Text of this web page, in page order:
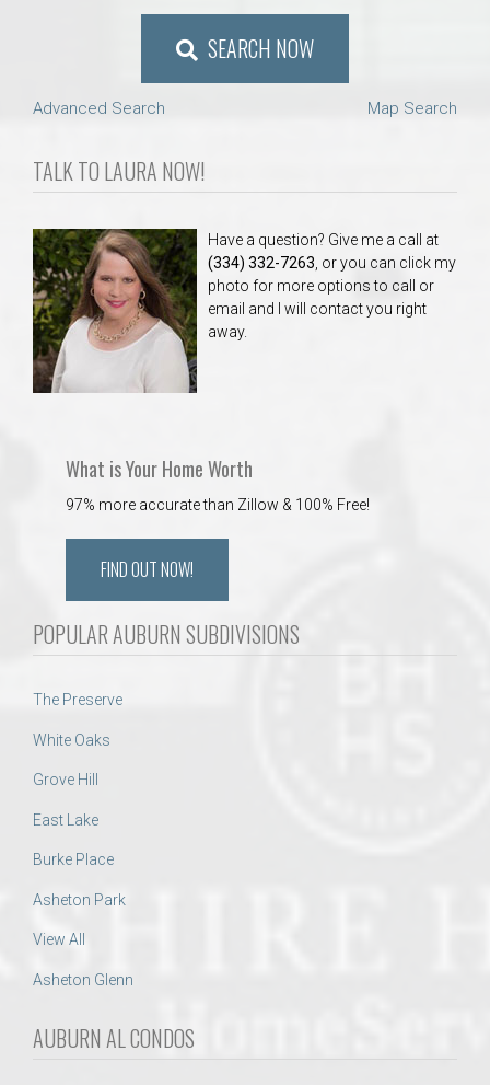
SEARCH NOW
Advanced Search Map Search
TALK TO LAURA NOW!
Have a question? Give me a call at
(334) 332-7263 , or you can click my
photo for more options to call or
email and I will contact you right
away.
What is Your Home Worth
97% more accurate than Zillow & 100% Free!
FIND OUT NOW!
POPULAR AUBURN SUBDIVISIONS
The Preserve
White Oaks
Grove Hill
East Lake
Burke Place
Asheton Park
View All
Asheton Glenn
AUBURN AL CONDOS